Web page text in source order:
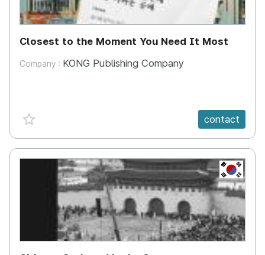
Closest to the Moment You Need It Most
Company : KONG Publishing Company
favorite {spanVal} contact
KR